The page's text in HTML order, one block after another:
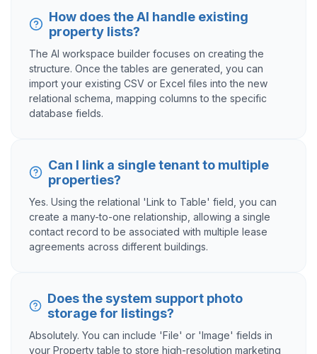
How does the AI handle existing
property lists?
The AI workspace builder focuses on creating the
structure. Once the tables are generated, you can
import your existing CSV or Excel files into the new
relational schema, mapping columns to the specific
database fields.
Can I link a single tenant to multiple
properties?
Yes. Using the relational 'Link to Table' field, you can
create a many-to-one relationship, allowing a single
contact record to be associated with multiple lease
agreements across different buildings.
Does the system support photo
storage for listings?
Absolutely. You can include 'File' or 'Image' fields in
your Property table to store high-resolution marketing